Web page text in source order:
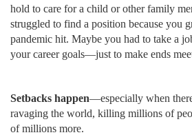
hold to care for a child or other family
struggled to find a position because you
pandemic hit. Maybe you had to take a
your career goals—just to make ends
Setbacks happen—especially when
ravaging the world, killing millions of
of millions more.